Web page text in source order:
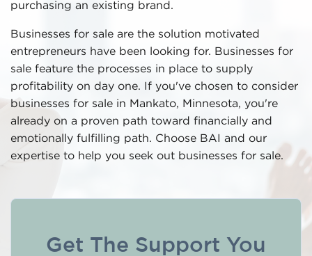
purchasing an existing brand.
Businesses for sale are the solution motivated
entrepreneurs have been looking for. Businesses for
sale feature the processes in place to supply
profitability on day one. If you've chosen to consider
businesses for sale in Mankato, Minnesota, you're
already on a proven path toward financially and
emotionally fulfilling path. Choose BAI and our
expertise to help you seek out businesses for sale.
Get The Support You